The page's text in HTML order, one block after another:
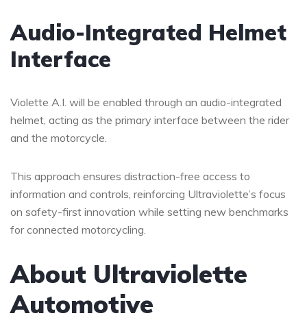
Audio-Integrated Helmet
Interface
Violette A.I. will be enabled through an audio-integrated
helmet, acting as the primary interface between the rider
and the motorcycle.
This approach ensures distraction-free access to
information and controls, reinforcing Ultraviolette’s focus
on safety-first innovation while setting new benchmarks
for connected motorcycling.
About Ultraviolette
Automotive